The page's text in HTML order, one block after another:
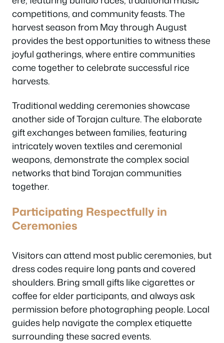
competitions, and community feasts. The
harvest season from May through August
provides the best opportunities to witness these
joyful gatherings, where entire communities
come together to celebrate successful rice
harvests.
Traditional wedding ceremonies showcase
another side of Torajan culture. The elaborate
gift exchanges between families, featuring
intricately woven textiles and ceremonial
weapons, demonstrate the complex social
networks that bind Torajan communities
together.
Participating Respectfully in
Ceremonies
Visitors can attend most public ceremonies, but
dress codes require long pants and covered
shoulders. Bring small gifts like cigarettes or
coffee for elder participants, and always ask
permission before photographing people. Local
guides help navigate the complex etiquette
surrounding these sacred events.